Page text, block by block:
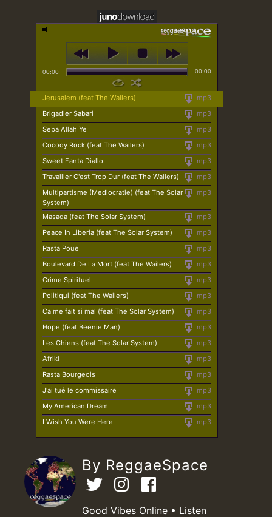
00:00 00:00
mp3
Jerusalem (feat The Wailers)
mp3
Brigadier Sabari
mp3
Seba Allah Ye
mp3
Cocody Rock (feat The Wailers)
mp3
Sweet Fanta Diallo
mp3
Travailler C'est Trop Dur (feat The Wailers)
mp3
Multipartisme (Mediocratie) (feat The Solar
System)
mp3
Masada (feat The Solar System)
mp3
Peace In Liberia (feat The Solar System)
mp3
Rasta Poue
mp3
Boulevard De La Mort (feat The Wailers)
mp3
Crime Spirituel
mp3
Politiqui (feat The Wailers)
mp3
Ca me fait si mal (feat The Solar System)
mp3
Hope (feat Beenie Man)
mp3
Les Chiens (feat The Solar System)
mp3
Afriki
mp3
Rasta Bourgeois
mp3
J'ai tué le commissaire
mp3
My American Dream
mp3
I Wish You Were Here
By ReggaeSpace
Good Vibes Online • Listen